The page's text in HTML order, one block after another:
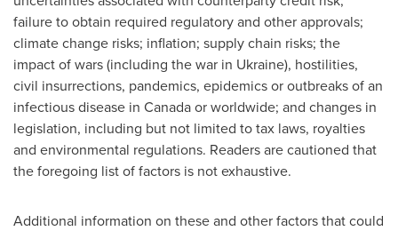
failure to obtain required regulatory and other approvals;
climate change risks; inflation; supply chain risks; the
impact of wars (including the war in Ukraine), hostilities,
civil insurrections, pandemics, epidemics or outbreaks of an
infectious disease in Canadaor worldwide; and changes in
legislation, including but not limited to tax laws, royalties
and environmental regulations. Readers are cautioned that
the foregoing list of factors is not exhaustive.
Additional information on these and other factors that could